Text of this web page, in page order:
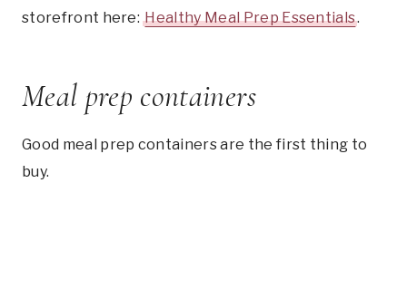
storefront here:Healthy Meal Prep Essentials.
Meal prep containers
Good meal prep containers are the first thing to
buy.